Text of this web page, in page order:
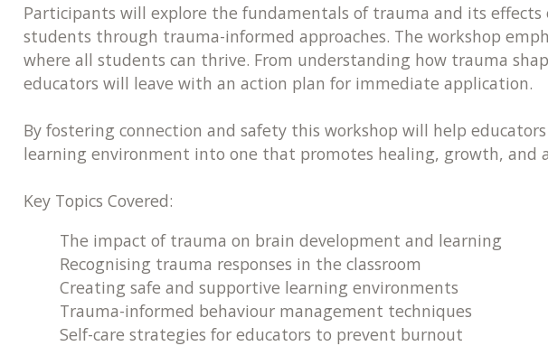
Participants will explore the fundamentals of trauma and its
students through trauma-informed approaches. The workshop
where all students can thrive. From understanding how trauma
educators will leave with an action plan for immediate application.
By fostering connection and safety this workshop will help
learning environment into one that promotes healing, growth, and
Key Topics Covered:
The impact of trauma on brain development and learning
Recognising trauma responses in the classroom
Creating safe and supportive learning environments
Trauma-informed behaviour management techniques
Self-care strategies for educators to prevent burnout